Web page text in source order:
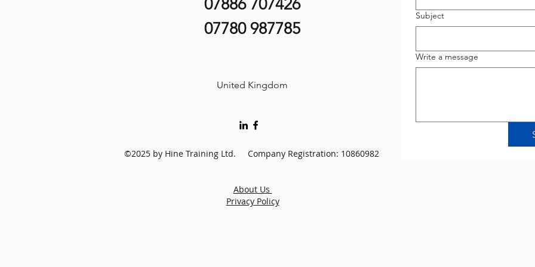
07886 707426
07780 987785
United Kingdom
©2025 by Hine Training Ltd. Company Registration: 10860982
About Us
Privacy Policy
Subject
Write a message